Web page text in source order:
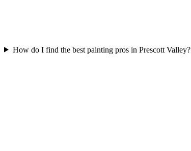
How do I find the best painting pros in Prescott Valley?